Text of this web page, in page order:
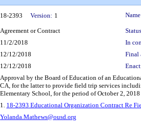
18-2393 Version: 1
Agreement or Contract
11/2/2018
In
12/12/2018
Final
12/12/2018
Approval by the Board of Education of an
CA, for the latter to provide field trip services
Elementary School, for the period of October 2,
1. 18-2393 Educational Organization Contract Re
Yolanda.Mathews@ousd.org